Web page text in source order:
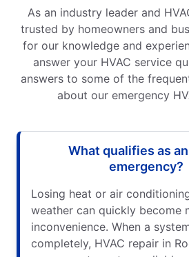
As an industry leader and
trusted by homeowners and
for our knowledge and
answer your HVAC service
answers to some of the
about our emergency
What qualifies as an
emergency?
Losing heat or air
weather can quickly become
inconvenience. When a
completely, HVAC repair in